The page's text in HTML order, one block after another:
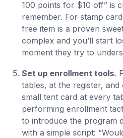
100 points for $10 off” is
remember. For stamp
free item is a proven
complex and you’ll start
moment they try to
Set up enrollment tools.
tables, at the register,
small tent card at every
performing enrollment
to introduce the program
with a simple script: